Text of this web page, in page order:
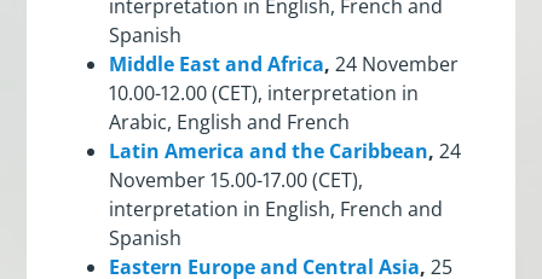
interpretation in English, French and
Spanish
Middle East and Africa, 24 November
10.00-12.00 (CET), interpretation in
Arabic, English and French
Latin America and the Caribbean, 24
November 15.00-17.00 (CET),
interpretation in English, French and
Spanish
Eastern Europe and Central Asia, 25